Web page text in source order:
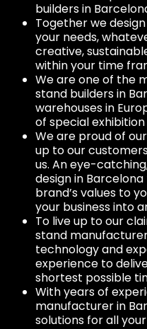
builders in
Together we
your needs,
creative,
within your time
We are one of the
stand builders in
warehouses in
of special
We are proud of
up to our
us. An eye-
design in
brand’s values ​​to
your business into
To live up to our
stand
technology and
experience to
shortest possible
With years of
manufacturer in
solutions for all